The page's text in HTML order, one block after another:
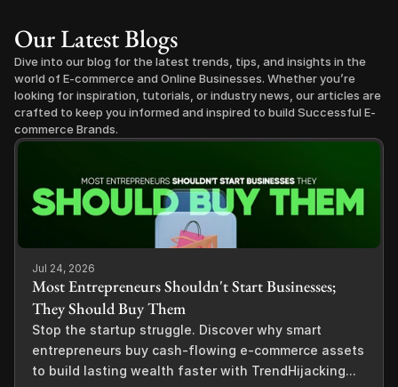
Our Latest Blogs
Dive into our blog for the latest trends, tips, and insights in the
world of E-commerce and Online Businesses. Whether you’re
looking for inspiration, tutorials, or industry news, our articles are
crafted to keep you informed and inspired to build Successful E-
commerce Brands.
Jul 24, 2026
Most Entrepreneurs Shouldn't Start Businesses;
They Should Buy Them
Stop the startup struggle. Discover why smart
entrepreneurs buy cash-flowing e-commerce assets
to build lasting wealth faster with TrendHijacking...